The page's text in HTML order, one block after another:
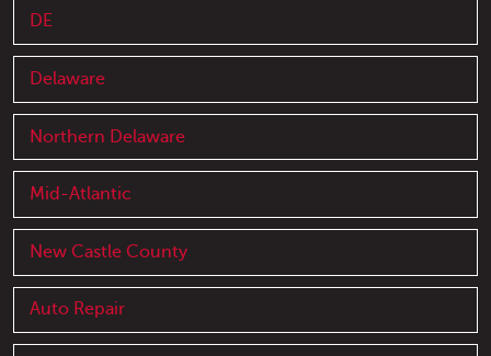
DE
Delaware
Northern Delaware
Mid-Atlantic
New Castle County
Auto Repair